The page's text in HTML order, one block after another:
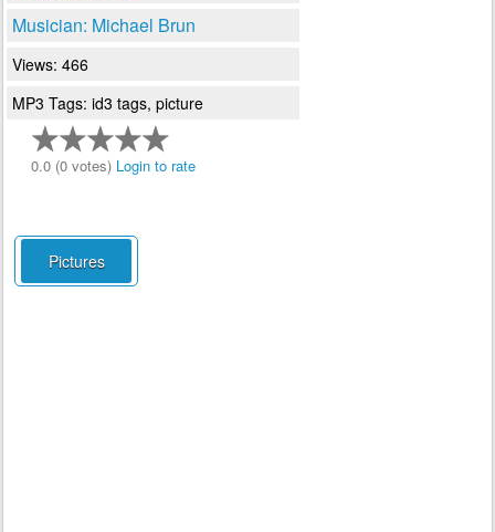
Musician: Michael Brun
Views: 466
MP3 Tags: id3 tags, picture
0.0 (0 votes) Login to rate
Pictures